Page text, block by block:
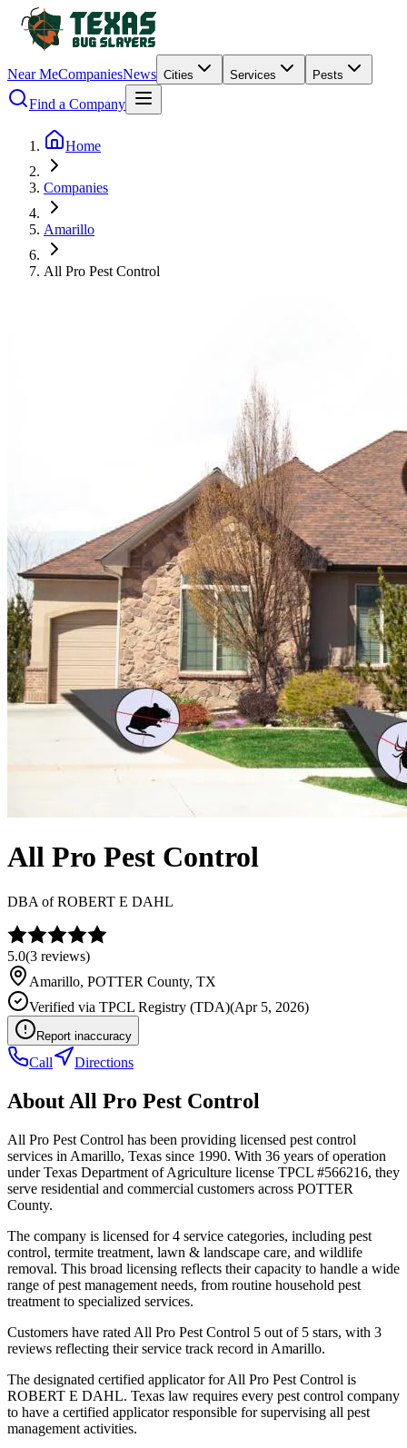
Near MeCompaniesNews Cities Services Pests
Find a Company
Home
Companies
Amarillo
All Pro Pest Control
All Pro Pest Control
DBA ofROBERT E DAHL
5.0(3 reviews)
Amarillo, POTTER County, TX
Verified via TPCL Registry (TDA)(Apr 5, 2026)
Report inaccuracy
Call Directions
About All Pro Pest Control
All Pro Pest Control has been providing licensed pest control
services in Amarillo, Texas since 1990. With 36 years of operation
under Texas Department of Agriculture license TPCL #566216, they
serve residential and commercial customers across POTTER
County.
The company is licensed for 4 service categories, including pest
control, termite treatment, lawn & landscape care, and wildlife
removal. This broad licensing reflects their capacity to handle a wide
range of pest management needs, from routine household pest
treatment to specialized services.
Customers have rated All Pro Pest Control 5 out of 5 stars, with 3
reviews reflecting their service track record in Amarillo.
The designated certified applicator for All Pro Pest Control is
ROBERT E DAHL. Texas law requires every pest control company
to have a certified applicator responsible for supervising all pest
management activities.